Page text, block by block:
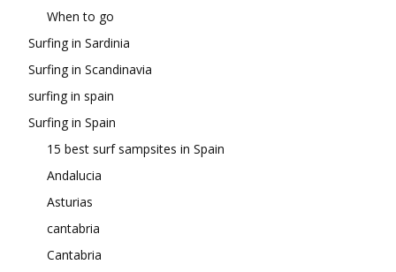
When to go
Surfing in Sardinia
Surfing in Scandinavia
surfing in spain
Surfing in Spain
15 best surf sampsites in Spain
Andalucia
Asturias
cantabria
Cantabria